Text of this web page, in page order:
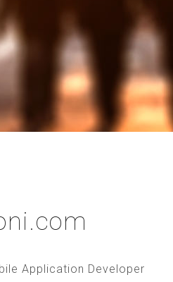
Application Developer